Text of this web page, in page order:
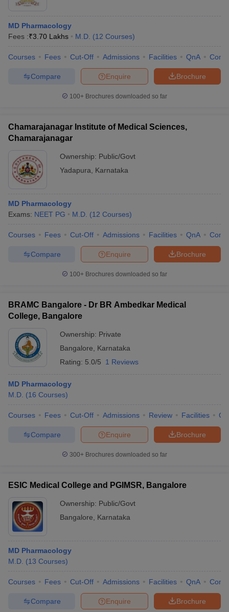
MD Pharmacology
Fees :₹3.70 Lakhs M.D. (12 Courses)
Courses Fees Cut-Off Admissions Facilities QnA
Brochure
Enquire
Compare
100+ Brochures downloaded so far
Chamarajanagar Institute of Medical Sciences,
Chamarajanagar
Ownership: Public/Govt
Yadapura
Karnataka
MD Pharmacology
Exams: NEET PG M.D. (12 Courses)
Courses Fees Cut-Off Admissions Facilities QnA
Brochure
Enquire
Compare
100+ Brochures downloaded so far
BRAMC Bangalore - Dr BR Ambedkar Medical
College, Bangalore
Ownership: Private
Bangalore
Karnataka
Rating: 5.0/5 1 Reviews
MD Pharmacology
M.D. (16 Courses)
Courses Fees Cut-Off Admissions Review Facilities
Brochure
Enquire
Compare
300+ Brochures downloaded so far
ESIC Medical College and PGIMSR, Bangalore
Ownership: Public/Govt
Bangalore
Karnataka
MD Pharmacology
M.D. (13 Courses)
Courses Fees Cut-Off Admissions Facilities QnA
Brochure
Enquire
Compare